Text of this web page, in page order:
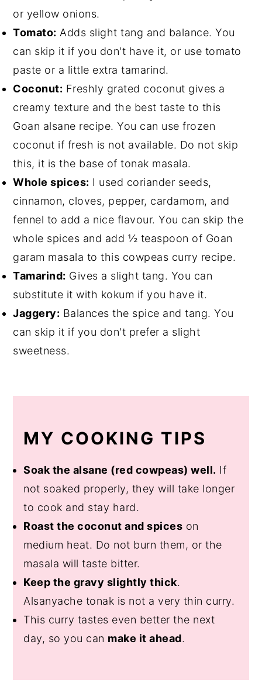
or yellow onions.
Tomato: Adds slight tang and balance. You
can skip it if you don't have it, or use tomato
paste or a little extra tamarind.
Coconut: Freshly grated coconut gives a
creamy texture and the best taste to this
Goan alsane recipe. You can use frozen
coconut if fresh is not available. Do not skip
this, it is the base of tonak masala.
Whole spices: I used coriander seeds,
cinnamon, cloves, pepper, cardamom, and
fennel to add a nice flavour. You can skip the
whole spices and add ½ teaspoon of Goan
garam masala to this cowpeas curry recipe.
Tamarind: Gives a slight tang. You can
substitute it with kokum if you have it.
Jaggery: Balances the spice and tang. You
can skip it if you don't prefer a slight
sweetness.
MY COOKING TIPS
Soak the alsane (red cowpeas) well. If
not soaked properly, they will take longer
to cook and stay hard.
Roast the coconut and spices on
medium heat. Do not burn them, or the
masala will taste bitter.
Keep the gravy slightly thick.
Alsanyache tonak is not a very thin curry.
This curry tastes even better the next
day, so you can make it ahead.